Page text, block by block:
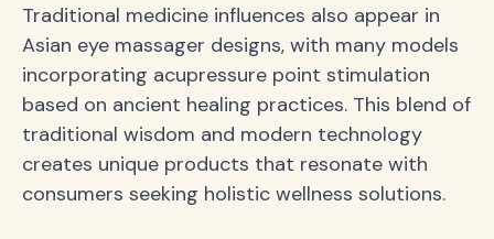
Traditional medicine influences also appear in
Asian eye massager designs, with many models
incorporating acupressure point stimulation
based on ancient healing practices. This blend of
traditional wisdom and modern technology
creates unique products that resonate with
consumers seeking holistic wellness solutions.